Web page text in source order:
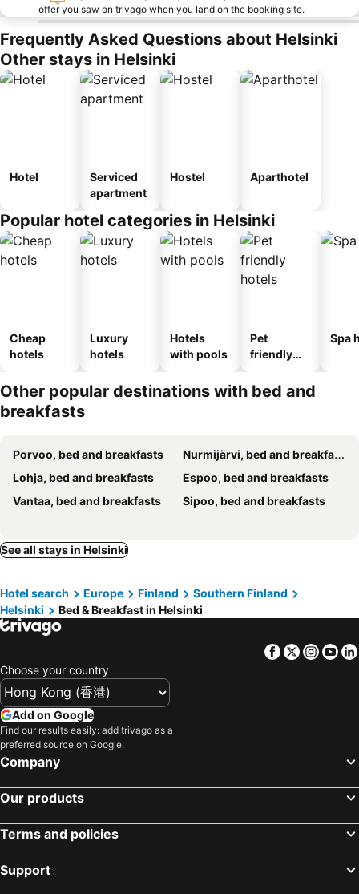
offer you saw on trivago when you land on the booking site.
Frequently Asked Questions about Helsinki
Other stays in Helsinki
Hotel
Serviced
apartment
Hostel Aparthotel
Popular hotel categories in Helsinki
Cheap
hotels
Luxury
hotels
Hotels
with pools
Pet
friendly
Spa
Other popular destinations with bed and
breakfasts
Porvoo, bed and breakfasts
Nurmijärvi, bed and breakfasts
Lohja, bed and breakfasts
Espoo, bed and breakfasts
Vantaa, bed and breakfasts
Sipoo, bed and breakfasts
See all stays in Helsinki
Hotel search Europe Finland
Southern Finland
Helsinki
Bed & Breakfast in Helsinki
Facebook
Twitter
Choose your country
Add on Google
Find our results easily: add trivago as a
preferred source on Google.
Company
Our products
Terms and policies
Support